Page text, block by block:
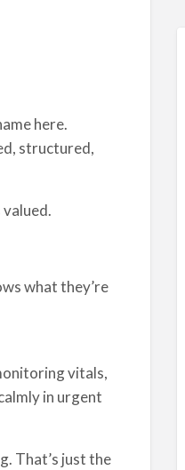
here.
structured,
what they’re
vitals,
in urgent
That’s just the